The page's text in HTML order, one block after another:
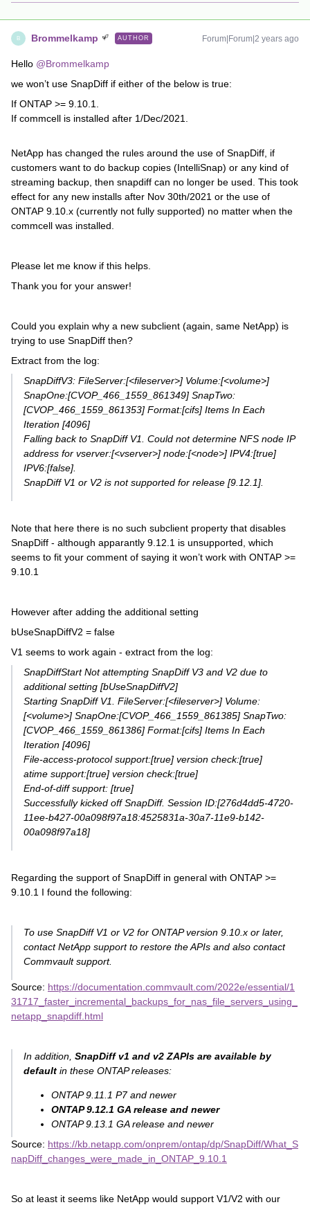
B Brommelkamp AUTHOR Forum|Forum|2 years ago
Hello @Brommelkamp
we won’t use SnapDiff if either of the below is true:
If ONTAP >= 9.10.1.
If commcell is installed after 1/Dec/2021.
NetApp has changed the rules around the use of SnapDiff, if
customers want to do backup copies (IntelliSnap) or any kind of
streaming backup, then snapdiff can no longer be used. This took
effect for any new installs after Nov 30th/2021 or the use of
ONTAP 9.10.x (currently not fully supported) no matter when the
commcell was installed.
Please let me know if this helps.
Thank you for your answer!
Could you explain why a new subclient (again, same NetApp) is
trying to use SnapDiff then?
Extract from the log:
SnapDiffV3: FileServer:[<fileserver>] Volume:[<volume>]
SnapOne:[CVOP_466_1559_861349] SnapTwo:
[CVOP_466_1559_861353] Format:[cifs] Items In Each
Iteration [4096]
Falling back to SnapDiff V1. Could not determine NFS node IP
address for vserver:[<vserver>] node:[<node>] IPV4:[true]
IPV6:[false].
SnapDiff V1 or V2 is not supported for release [9.12.1].
Note that here there is no such subclient property that disables
SnapDiff - although apparantly 9.12.1 is unsupported, which
seems to fit your comment of saying it won’t work with ONTAP >=
9.10.1
However after adding the additional setting
bUseSnapDiffV2 = false
V1 seems to work again - extract from the log:
SnapDiffStart Not attempting SnapDiff V3 and V2 due to
additional setting [bUseSnapDiffV2]
Starting SnapDiff V1. FileServer:[<fileserver>] Volume:
[<volume>] SnapOne:[CVOP_466_1559_861385] SnapTwo:
[CVOP_466_1559_861386] Format:[cifs] Items In Each
Iteration [4096]
File-access-protocol support:[true] version check:[true]
atime support:[true] version check:[true]
End-of-diff support: [true]
Successfully kicked off SnapDiff. Session ID:[276d4dd5-4720-
11ee-b427-00a098f97a18:4525831a-30a7-11e9-b142-
00a098f97a18]
Regarding the support of SnapDiff in general with ONTAP >=
9.10.1 I found the following:
To use SnapDiff V1 or V2 for ONTAP version 9.10.x or later,
contact NetApp support to restore the APIs and also contact
Commvault support.
Source: https://documentation.commvault.com/2022e/essential/1
31717_faster_incremental_backups_for_nas_file_servers_using_
netapp_snapdiff.html
In addition, SnapDiff v1 and v2 ZAPIs are available by
default in these ONTAP releases:
ONTAP 9.11.1 P7 and newer
ONTAP 9.12.1 GA release and newer
ONTAP 9.13.1 GA release and newer
Source: https://kb.netapp.com/onprem/ontap/dp/SnapDiff/What_S
napDiff_changes_were_made_in_ONTAP_9.10.1
So at least it seems like NetApp would support V1/V2 with our